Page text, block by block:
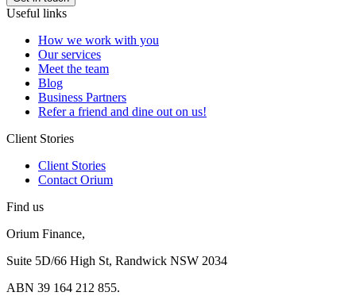
Useful links
How we work with you
Our services
Meet the team
Blog
Business Partners
Refer a friend and dine out on us!
Client Stories
Client Stories
Contact Orium
Find us
Orium Finance,
Suite 5D/66 High St, Randwick NSW 2034
ABN 39 164 212 855.